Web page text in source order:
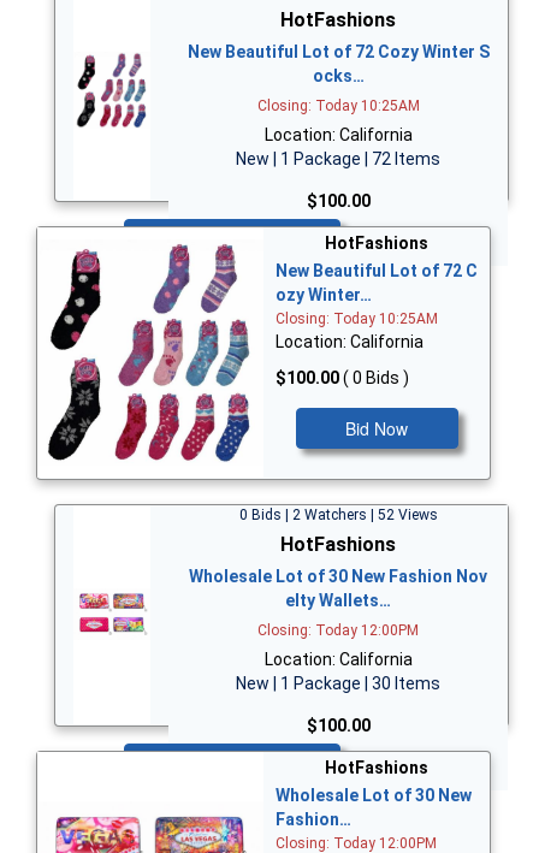
HotFashions
New Beautiful Lot of 72 Cozy Winter S
ocks…
Closing: Today 10:25AM
Location: California
New | 1 Package | 72 Items
$100.00
Bid Now
HotFashions
New Beautiful Lot of 72 C
ozy Winter…
Closing: Today 10:25AM
Location: California
$100.00( 0 Bids )
Bid Now
0 Bids | 2 Watchers | 52 Views
HotFashions
Wholesale Lot of 30 New Fashion Nov
elty Wallets…
Closing: Today 12:00PM
Location: California
New | 1 Package | 30 Items
$100.00
HotFashions
Wholesale Lot of 30 New
Fashion…
Closing: Today 12:00PM